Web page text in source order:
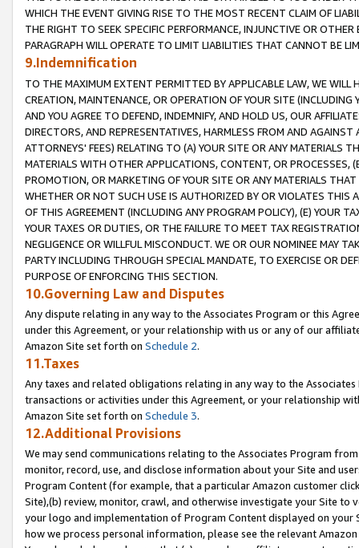
WHICH THE EVENT GIVING RISE TO THE MOST RECENT CLAIM OF
THE RIGHT TO SEEK SPECIFIC PERFORMANCE, INJUNCTIVE OR
PARAGRAPH WILL OPERATE TO LIMIT LIABILITIES THAT CANNOT BE
9.Indemnification
TO THE MAXIMUM EXTENT PERMITTED BY APPLICABLE LAW, WE WILL
CREATION, MAINTENANCE, OR OPERATION OF YOUR SITE (INCLUDING
AND YOU AGREE TO DEFEND, INDEMNIFY, AND HOLD US, OUR
DIRECTORS, AND REPRESENTATIVES, HARMLESS FROM AND
ATTORNEYS' FEES) RELATING TO (A) YOUR SITE OR ANY MATERIALS
MATERIALS WITH OTHER APPLICATIONS, CONTENT, OR PROCESSES,
PROMOTION, OR MARKETING OF YOUR SITE OR ANY MATERIALS
WHETHER OR NOT SUCH USE IS AUTHORIZED BY OR VIOLATES THIS
OF THIS AGREEMENT (INCLUDING ANY PROGRAM POLICY), (E) YOUR
YOUR TAXES OR DUTIES, OR THE FAILURE TO MEET TAX
NEGLIGENCE OR WILLFUL MISCONDUCT. WE OR OUR NOMINEE MAY
PARTY INCLUDING THROUGH SPECIAL MANDATE, TO EXERCISE OR
PURPOSE OF ENFORCING THIS SECTION.
10.Governing Law and Disputes
Any dispute relating in any way to the Associates Program or this
under this Agreement, or your relationship with us or any of our
Amazon Site set forth on Schedule 2.
11.Taxes
Any taxes and related obligations relating in any way to the
transactions or activities under this Agreement, or your relationship
Amazon Site set forth on Schedule 3.
12.Additional Provisions
We may send communications relating to the Associates Program
monitor, record, use, and disclose information about your Site and
Program Content (for example, that a particular Amazon customer
Site),(b) review, monitor, crawl, and otherwise investigate your Site
your logo and implementation of Program Content displayed on
how we process personal information, please see the relevant